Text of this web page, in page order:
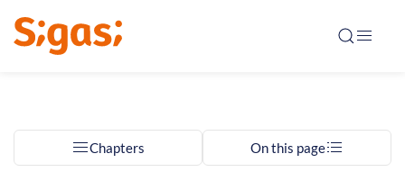
Chapters On this page